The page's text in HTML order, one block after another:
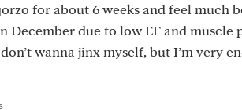
for about 6 weeks and feel much
December due to low EF and muscle
wanna jinx myself, but I’m very